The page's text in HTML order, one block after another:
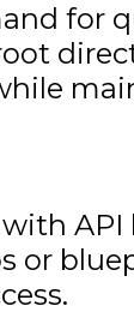
for